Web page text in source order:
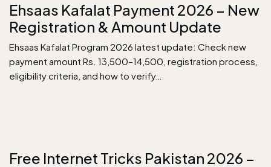
Ehsaas Kafalat Payment 2026 – New
Registration & Amount Update
Ehsaas Kafalat Program 2026 latest update: Check new
payment amount Rs. 13,500–14,500, registration process,
eligibility criteria, and how to verify…
Free Internet Tricks Pakistan 2026 –